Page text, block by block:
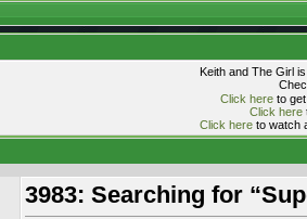
Keith and The Girl
Click hereto get
Click here
Click hereto watch
3983: Searching for